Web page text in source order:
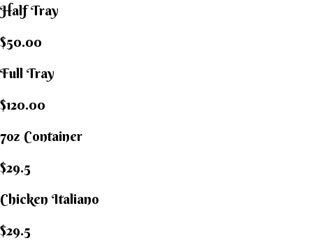
Half Tray
$50.00
Full Tray
$120.00
7oz Container
$29.5
Chicken Italiano​
$29.5